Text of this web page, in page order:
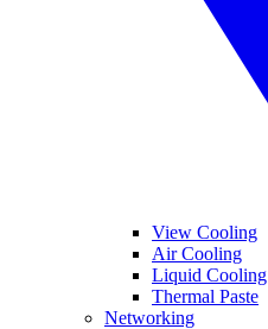
View Cooling
Air Cooling
Liquid Cooling
Thermal Paste
Networking